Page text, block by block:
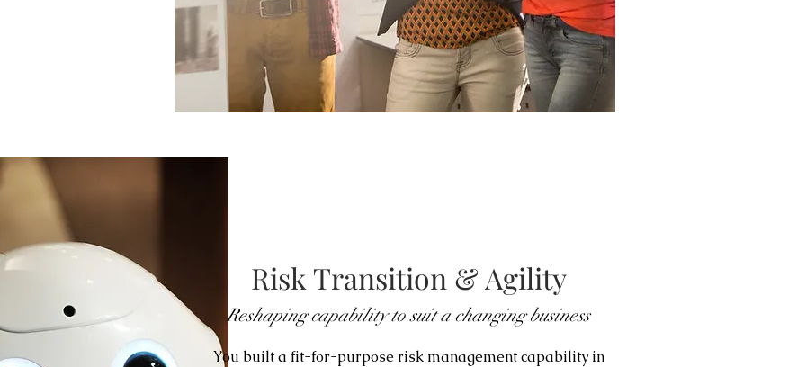
Risk Transition & Agility
Reshaping capability to suit a changing business
You built a fit-for-purpose risk management capability in